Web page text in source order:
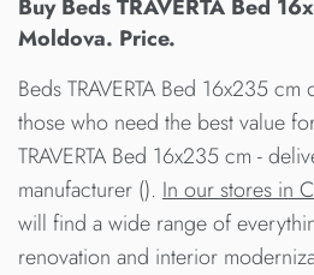
Buy Beds TRAVERTA Bed
Moldova. Price.
Beds TRAVERTA Bed 16x235
those who need the best value
TRAVERTA Bed 16x235 cm -
manufacturer (). In our stores in
will find a wide range of
renovation and interior